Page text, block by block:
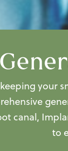
your
canal,
to